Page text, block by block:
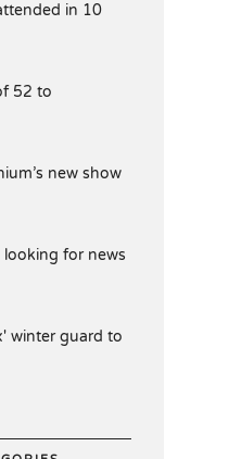
in 10
52 to
new show
looking for news
winter guard to